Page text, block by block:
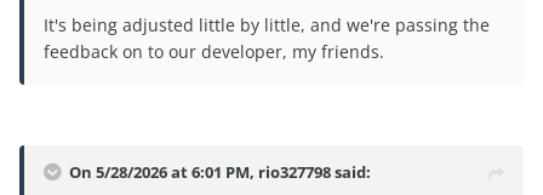
It's being adjusted little by little, and we're passing the
feedback on to our developer, my friends.
On 5/28/2026 at 6:01 PM, rio327798said: